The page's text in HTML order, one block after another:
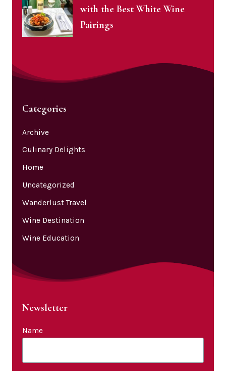
with the Best White Wine
Pairings
Categories
Archive
Culinary Delights
Home
Uncategorized
Wanderlust Travel
Wine Destination
Wine Education
Newsletter
Name